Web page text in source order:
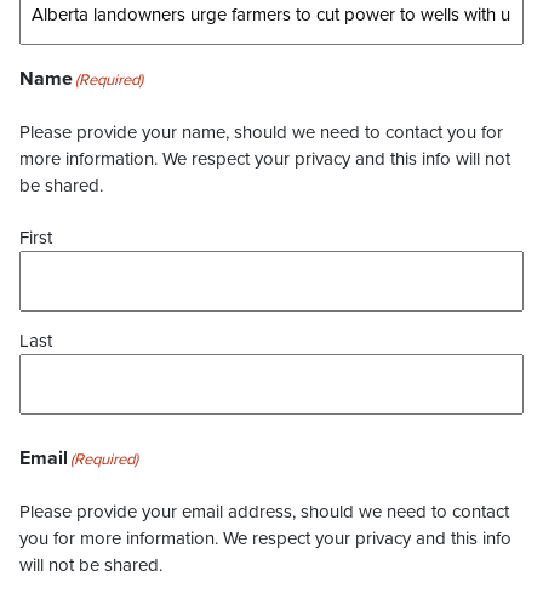
Name(Required)
Please provide your name, should we need to contact you for
more information. We respect your privacy and this info will not
be shared.
First
Last
Email (Required)
Please provide your email address, should we need to contact
you for more information. We respect your privacy and this info
will not be shared.